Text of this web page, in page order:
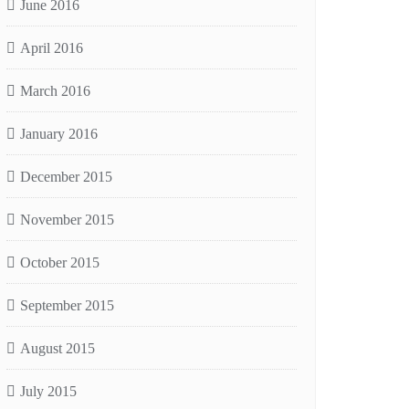
June 2016
April 2016
March 2016
January 2016
December 2015
November 2015
October 2015
September 2015
August 2015
July 2015